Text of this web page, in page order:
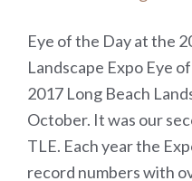
Eye of the Day at the
Landscape Expo Eye
2017 Long Beach
October. It was our
TLE. Each year the
record numbers with